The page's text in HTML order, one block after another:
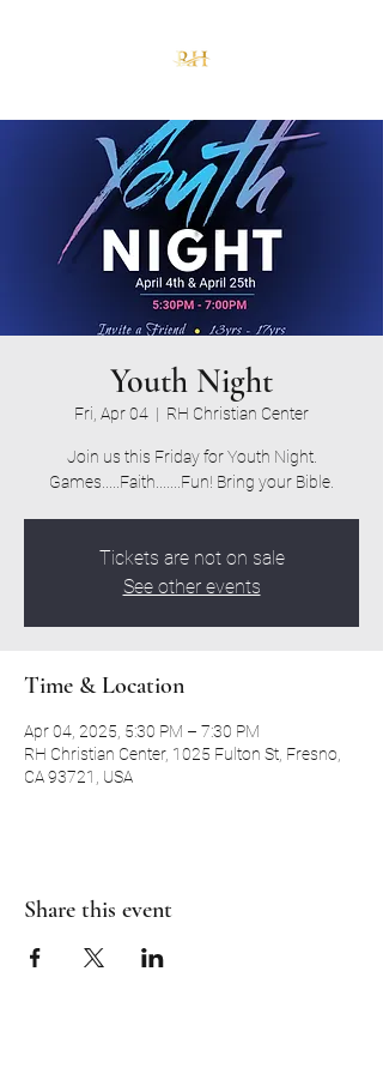
Youth Night
Fri, Apr 04
  |
RH Christian Center
Join us this Friday for Youth Night.
Games.....Faith.......Fun! Bring your Bible.
Tickets are not on sale
See other events
Time & Location
Apr 04, 2025, 5:30 PM – 7:30 PM
RH Christian Center, 1025 Fulton St, Fresno,
CA 93721, USA
Share this event